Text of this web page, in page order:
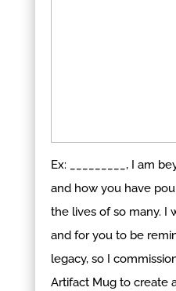
Ex: _________, I am
and how you have
the lives of so many. I
and for you to be
legacy, so I
Artifact Mug to create